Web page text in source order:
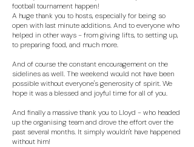
football tournament happen!
A huge thank you to hosts, especially for being so
open with last minute additions. And to everyone who
helped in other ways - from giving lifts, to setting up,
to preparing food, and much more.
And of course the constant encouragement on the
sidelines as well. The weekend would not have been
possible without everyone's generosity of spirit. We
hope it was a blessed and joyful time for all of you.
And finally a massive thank you to Lloyd - who headed
up the organising team and drove the effort over the
past several months. It simply wouldn't have happened
without him!